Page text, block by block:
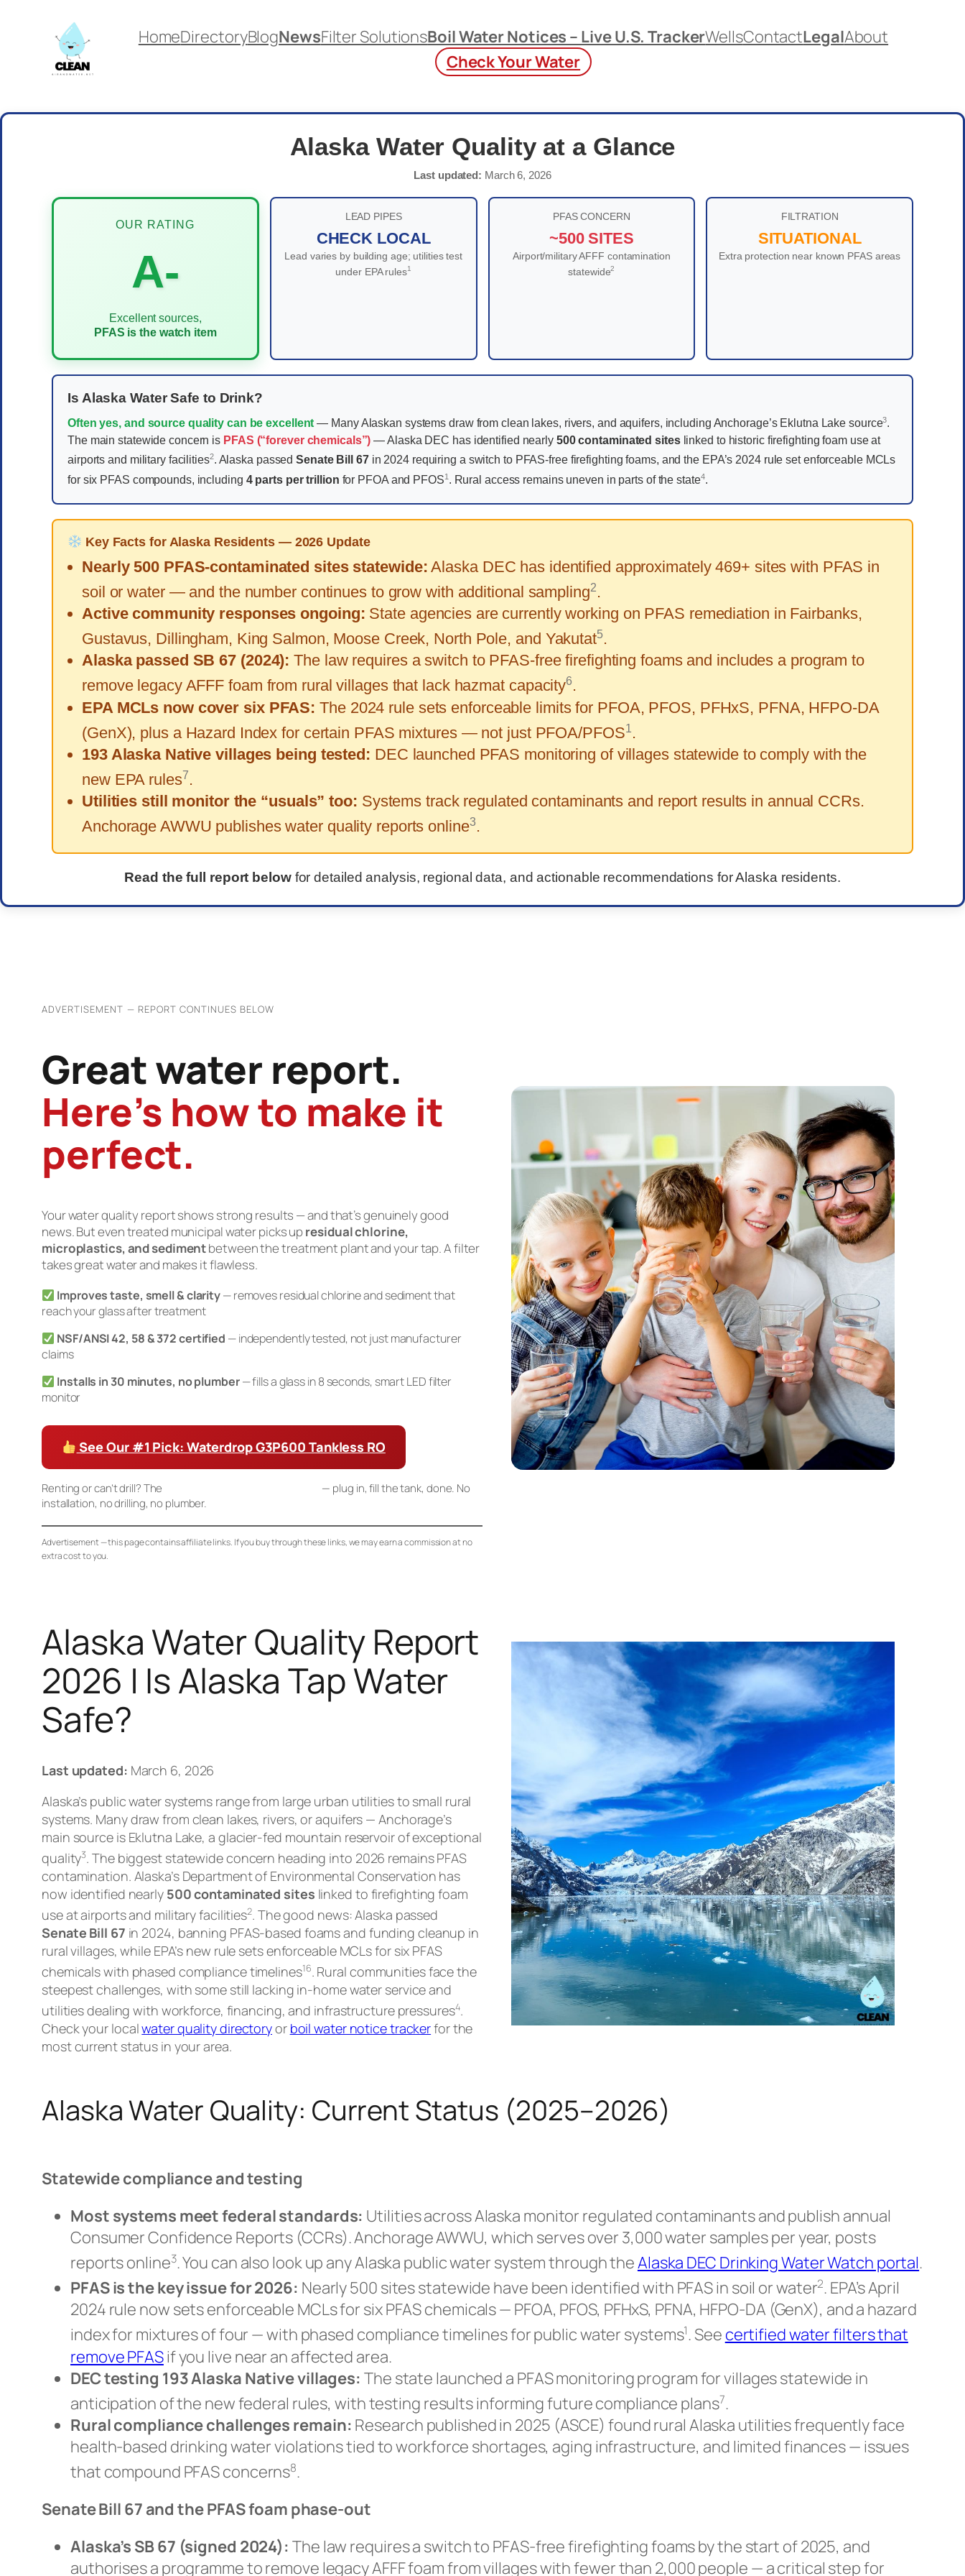
content
HomeDirectoryBlogNewsFilter SolutionsBoil Water Notices – Live U.S. TrackerWellsContactLegalAbout
Check Your Water
Alaska Water Quality at a Glance
Last updated: March 6, 2026
OUR RATING
A-
Excellent sources,
PFAS is the watch item
LEAD PIPES
CHECK LOCAL
Lead varies by building age; utilities test
under EPA rules1
PFAS CONCERN
~500 SITES
Airport/military AFFF contamination
statewide2
FILTRATION
SITUATIONAL
Extra protection near known PFAS areas
Is Alaska Water Safe to Drink?
Often yes, and source quality can be excellent — Many Alaskan systems draw from clean lakes, rivers, and aquifers, including Anchorage’s Eklutna Lake source3.
The main statewide concern is PFAS (“forever chemicals”) — Alaska DEC has identified nearly 500 contaminated siteslinked to historic firefighting foam use at
airports and military facilities2. Alaska passedSenate Bill 67in 2024 requiring a switch to PFAS-free firefighting foams, and the EPA’s 2024 rule set enforceable MCLs
for six PFAS compounds, including 4 parts per trillion for PFOA and PFOS1. Rural access remains uneven in parts of the state4.
Key Facts for Alaska Residents — 2026 Update
Nearly 500 PFAS-contaminated sites statewide: Alaska DEC has identified approximately 469+ sites with PFAS in
soil or water — and the number continues to grow with additional sampling2.
Active community responses ongoing: State agencies are currently working on PFAS remediation in Fairbanks,
Gustavus, Dillingham, King Salmon, Moose Creek, North Pole, and Yakutat5.
Alaska passed SB 67 (2024): The law requires a switch to PFAS-free firefighting foams and includes a program to
remove legacy AFFF foam from rural villages that lack hazmat capacity6.
EPA MCLs now cover six PFAS: The 2024 rule sets enforceable limits for PFOA, PFOS, PFHxS, PFNA, HFPO-DA
(GenX), plus a Hazard Index for certain PFAS mixtures — not just PFOA/PFOS1.
193 Alaska Native villages being tested: DEC launched PFAS monitoring of villages statewide to comply with the
new EPA rules7.
Utilities still monitor the “usuals” too: Systems track regulated contaminants and report results in annual CCRs.
Anchorage AWWU publishes water quality reports online3.
Read the full report belowfor detailed analysis, regional data, and actionable recommendations for Alaska residents.
ADVERTISEMENT — REPORT CONTINUES BELOW
Great water report.
Here’s how to make it
perfect.
Your water quality report shows strong results — and that’s genuinely good
news. But even treated municipal water picks upresidual chlorine,
microplastics, and sedimentbetween the treatment plant and your tap. A filter
takes great water and makes it flawless.
Improves taste, smell & clarity— removes residual chlorine and sediment that
reach your glass after treatment
NSF/ANSI 42, 58 & 372 certified — independently tested, not just manufacturer
claims
Installs in 30 minutes, no plumber— fills a glass in 8 seconds, smart LED filter
monitor
See Our #1 Pick: Waterdrop G3P600 Tankless RO
Renting or can’t drill? The
— plug in, fill the tank, done. No
installation, no drilling, no plumber.
Advertisement — this page contains affiliate links. If you buy through these links, we may earn a commission at no
extra cost to you.
Alaska Water Quality Report
2026 | Is Alaska Tap Water
Safe?
Last updated: March 6, 2026
Alaska’s public water systems range from large urban utilities to small rural
systems. Many draw from clean lakes, rivers, or aquifers — Anchorage’s
main source is Eklutna Lake, a glacier-fed mountain reservoir of exceptional
quality3. The biggest statewide concern heading into 2026 remains PFAS
contamination. Alaska’s Department of Environmental Conservation has
now identified nearly 500 contaminated sites linked to firefighting foam
use at airports and military facilities2. The good news: Alaska passed
Senate Bill 67 in 2024, banning PFAS-based foams and funding cleanup in
rural villages, while EPA’s new rule sets enforceable MCLs for six PFAS
chemicals with phased compliance timelines16. Rural communities face the
steepest challenges, with some still lacking in-home water service and
utilities dealing with workforce, financing, and infrastructure pressures4.
Check your localwater quality directoryor boil water notice trackerfor the
most current status in your area.
Alaska Water Quality: Current Status (2025–2026)
Statewide compliance and testing
Most systems meet federal standards: Utilities across Alaska monitor regulated contaminants and publish annual
Consumer Confidence Reports (CCRs). Anchorage AWWU, which serves over 3,000 water samples per year, posts
reports online3. You can also look up any Alaska public water system through theAlaska DEC Drinking Water Watch portal.
PFAS is the key issue for 2026: Nearly 500 sites statewide have been identified with PFAS in soil or water2. EPA’s April
2024 rule now sets enforceable MCLs for sixPFAS chemicals — PFOA, PFOS, PFHxS, PFNA, HFPO-DA (GenX), and a hazard
index for mixtures of four — with phased compliance timelines for public water systems1. See certified water filters that
remove PFASif you live near an affected area.
DEC testing 193 Alaska Native villages: The state launched a PFAS monitoring program for villages statewide in
anticipation of the new federal rules, with testing results informing future compliance plans7.
Rural compliance challenges remain: Research published in 2025 (ASCE) found rural Alaska utilities frequently face
health-based drinking water violations tied to workforce shortages, aging infrastructure, and limited finances — issues
that compound PFAS concerns8.
Senate Bill 67 and the PFAS foam phase-out
Alaska’s SB 67 (signed 2024): The law requires a switch to PFAS-free firefighting foams by the start of 2025, and
authorises a programme to remove legacy AFFF foam from villages with fewer than 2,000 people — a critical step for